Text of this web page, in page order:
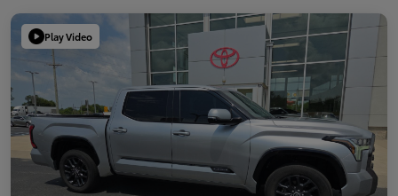
Play Video